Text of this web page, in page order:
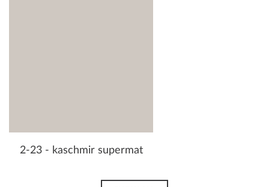
2-23 - kaschmir supermat